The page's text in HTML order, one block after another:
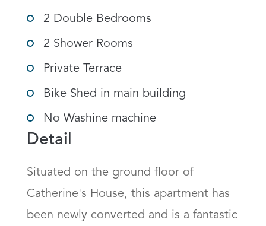
2 Double Bedrooms
2 Shower Rooms
Private Terrace
Bike Shed in main building
No Washine machine
Detail
Situated on the ground floor of
Catherine's House, this apartment has
been newly converted and is a fantastic